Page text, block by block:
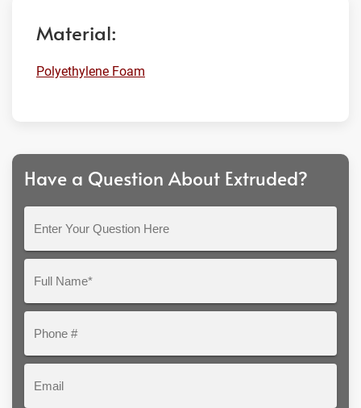
Material:
Polyethylene Foam
Have a Question About Extruded?
Question
Here